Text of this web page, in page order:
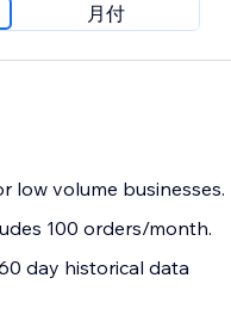
月付
low volume businesses.
100 orders/month.
day historical data